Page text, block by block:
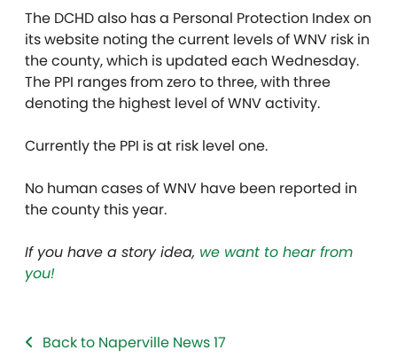
The DCHD also has a Personal Protection Index on
its website noting the current levels of WNV risk in
the county, which is updated each Wednesday.
The PPI ranges from zero to three, with three
denoting the highest level of WNV activity.
Currently the PPI is at risk level one.
No human cases of WNV have been reported in
the county this year.
If you have a story idea, we want to hear from
you!
Back to Naperville News 17